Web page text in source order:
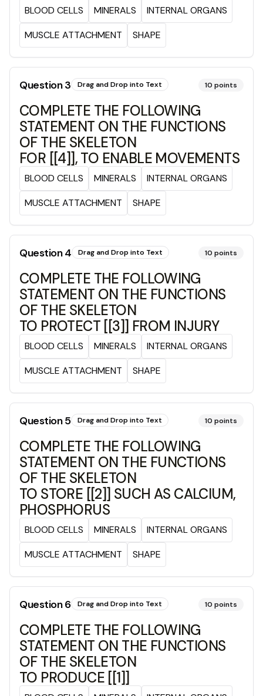
BLOOD CELLS MINERALS
INTERNAL ORGANS
MUSCLE ATTACHMENT
SHAPE
Question3 Drag and Drop into Text 10 points
COMPLETE THE FOLLOWING
STATEMENT ON THE FUNCTIONS
OF THE SKELETON
FOR [[4]], TO ENABLE MOVEMENTS
BLOOD CELLS MINERALS
INTERNAL ORGANS
MUSCLE ATTACHMENT
SHAPE
Question4 Drag and Drop into Text 10 points
COMPLETE THE FOLLOWING
STATEMENT ON THE FUNCTIONS
OF THE SKELETON
TO PROTECT [[3]] FROM INJURY
BLOOD CELLS MINERALS
INTERNAL ORGANS
MUSCLE ATTACHMENT
SHAPE
Question5 Drag and Drop into Text 10 points
COMPLETE THE FOLLOWING
STATEMENT ON THE FUNCTIONS
OF THE SKELETON
TO STORE [[2]] SUCH AS CALCIUM,
PHOSPHORUS
BLOOD CELLS MINERALS
INTERNAL ORGANS
MUSCLE ATTACHMENT
SHAPE
Question6 Drag and Drop into Text 10 points
COMPLETE THE FOLLOWING
STATEMENT ON THE FUNCTIONS
OF THE SKELETON
TO PRODUCE [[1]]